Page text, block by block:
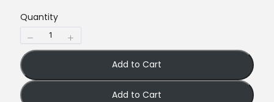
Quantity
Add to Cart
Add to Cart